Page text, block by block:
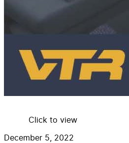
Click to view
December 5, 2022